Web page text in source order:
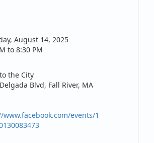
August 14, 2025
to 8:30 PM
the City
Blvd, Fall River, MA
events/1